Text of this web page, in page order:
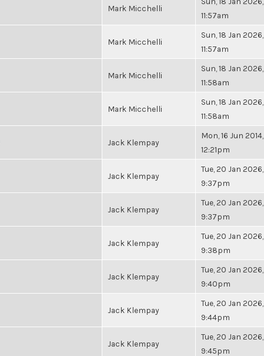
Mark Micchelli
11:57am
Mark Micchelli
Sun, 18 Jan 2026,
11:57am
Mark Micchelli
Sun, 18 Jan 2026,
11:58am
Mark Micchelli
Sun, 18 Jan 2026,
11:58am
Jack Klempay
Mon, 16 Jun 2014,
12:21pm
Jack Klempay
Tue, 20 Jan 2026,
9:37pm
Jack Klempay
Tue, 20 Jan 2026,
9:37pm
Jack Klempay
Tue, 20 Jan 2026,
9:38pm
Jack Klempay
Tue, 20 Jan 2026,
9:40pm
Jack Klempay
Tue, 20 Jan 2026,
9:44pm
Jack Klempay
Tue, 20 Jan 2026,
9:45pm